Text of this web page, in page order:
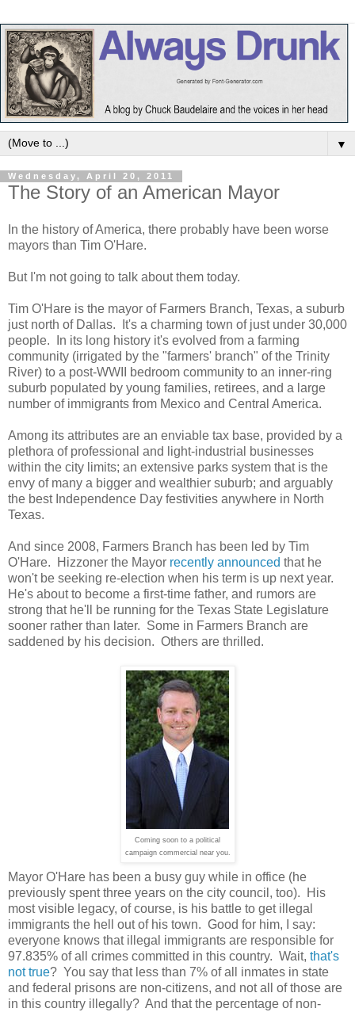
▼
Wednesday, April 20, 2011
The Story of an American Mayor
In the history of America, there probably have been worse
mayors than Tim O'Hare.
But I'm not going to talk about them today.
Tim O'Hare is the mayor of Farmers Branch, Texas, a suburb
just north of Dallas. It's a charming town of just under 30,000
people. In its long history it's evolved from a farming
community (irrigated by the "farmers' branch" of the Trinity
River) to a post-WWII bedroom community to an inner-ring
suburb populated by young families, retirees, and a large
number of immigrants from Mexico and Central America.
Among its attributes are an enviable tax base, provided by a
plethora of professional and light-industrial businesses
within the city limits; an extensive parks system that is the
envy of many a bigger and wealthier suburb; and arguably
the best Independence Day festivities anywhere in North
Texas.
And since 2008, Farmers Branch has been led by Tim
O'Hare. Hizzoner the Mayor recently announced that he
won't be seeking re-election when his term is up next year.
He's about to become a first-time father, and rumors are
strong that he'll be running for the Texas State Legislature
sooner rather than later. Some in Farmers Branch are
saddened by his decision. Others are thrilled.
Coming soon to a political
campaign commercial near you.
Mayor O'Hare has been a busy guy while in office (he
previously spent three years on the city council, too). His
most visible legacy, of course, is his battle to get illegal
immigrants the hell out of his town. Good for him, I say:
everyone knows that illegal immigrants are responsible for
97.835% of all crimes committed in this country. Wait, that's
not true? You say that less than 7% of all inmates in state
and federal prisons are non-citizens, and not all of those are
in this country illegally? And that the percentage of non-